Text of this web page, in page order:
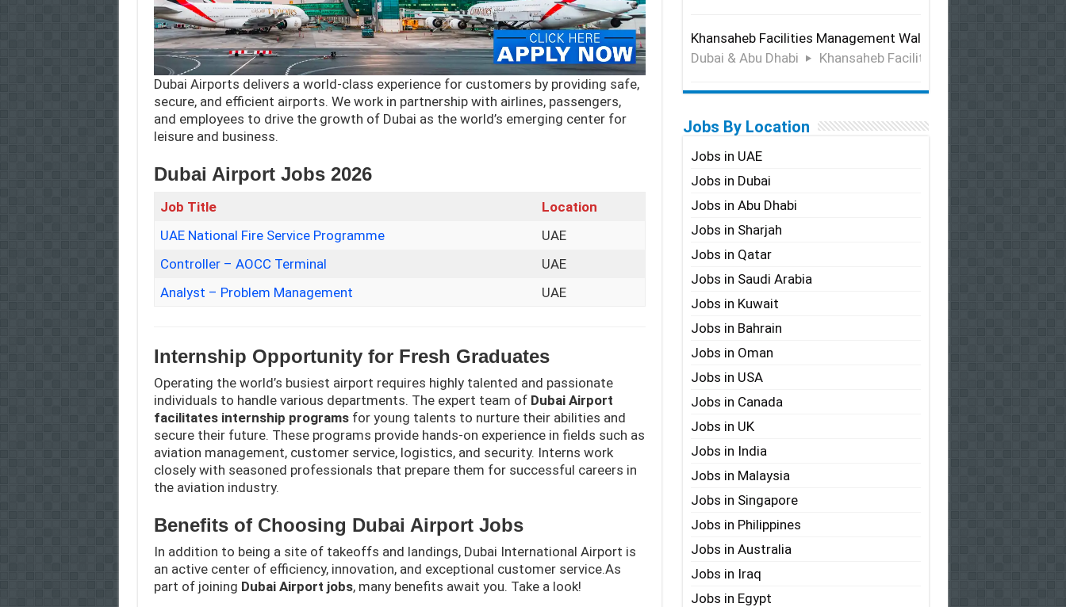
Dubai Airports delivers a world-class experience for customers by providing safe,
secure, and efficient airports. We work in partnership with airlines, passengers,
and employees to drive the growth of Dubai as the world’s emerging center for
leisure and business.
Dubai Airport Jobs 2026
Job Title
Location
UAE National Fire Service Programme
UAE
Controller – AOCC Terminal
UAE
Analyst – Problem Management
UAE
Internship Opportunity for Fresh Graduates
Operating the world’s busiest airport requires highly talented and passionate
individuals to handle various departments. The expert team of Dubai Airport
facilitates internship programsfor young talents to nurture their abilities and
secure their future. These programs provide hands-on experience in fields such as
aviation management, customer service, logistics, and security. Interns work
closely with seasoned professionals that prepare them for successful careers in
the aviation industry.
Benefits of Choosing Dubai Airport Jobs
In addition to being a site of takeoffs and landings, Dubai International Airport is
an active center of efficiency, innovation, and exceptional customer service.As
part of joining Dubai Airport jobs, many benefits await you. Take a look!
Khansaheb Facilities Management Walk-in Interview in Dubai &
Dubai & Abu Dhabi
Khansaheb Facilities Management
Jobs By Location
Jobs in UAE
Jobs in Dubai
Jobs in Abu Dhabi
Jobs in Sharjah
Jobs in Qatar
Jobs in Saudi Arabia
Jobs in Kuwait
Jobs in Bahrain
Jobs in Oman
Jobs in USA
Jobs in Canada
Jobs in UK
Jobs in India
Jobs in Malaysia
Jobs in Singapore
Jobs in Philippines
Jobs in Australia
Jobs in Iraq
Jobs in Egypt